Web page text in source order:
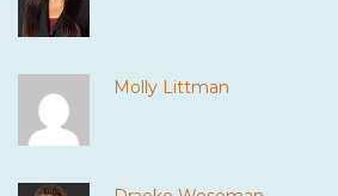
Molly Littman